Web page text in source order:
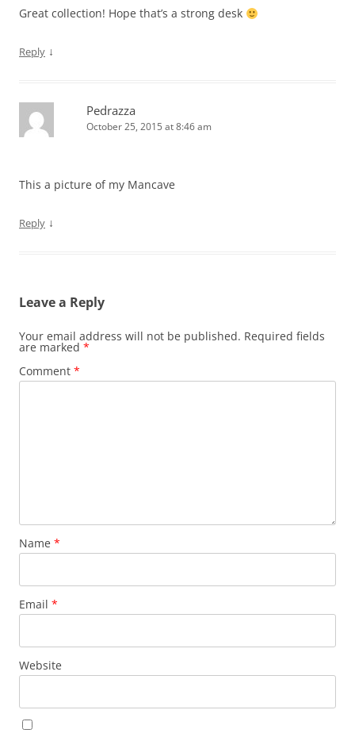
Great collection! Hope that’s a strong desk
Reply ↓
Pedrazza
October 25, 2015 at 8:46 am
This a picture of my Mancave
Reply ↓
Leave a Reply
Your email address will not be published. Required fields
are marked *
Comment *
Name *
Email *
Website